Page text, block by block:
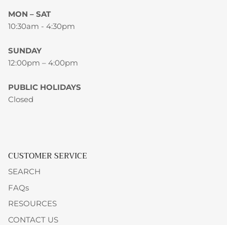
MON – SAT
10:30am - 4:30pm
SUNDAY
12:00pm – 4:00pm
PUBLIC HOLIDAYS
Closed
CUSTOMER SERVICE
SEARCH
FAQs
RESOURCES
CONTACT US